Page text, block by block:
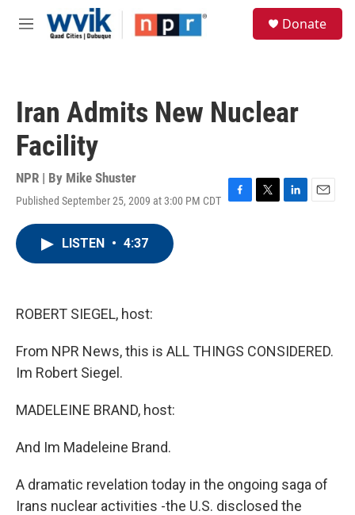
Skip to main content
M
Donate
Iran Admits New Nuclear
Facility
NPR | By Mike Shuster
Published September 25, 2009 at 3:00 PM CDT F
T
L
E
LISTEN • 4:37
ROBERT SIEGEL, host:
From NPR News, this is ALL THINGS CONSIDERED.
Im Robert Siegel.
MADELEINE BRAND, host:
And Im Madeleine Brand.
A dramatic revelation today in the ongoing saga of
Irans nuclear activities -the U.S. disclosed the